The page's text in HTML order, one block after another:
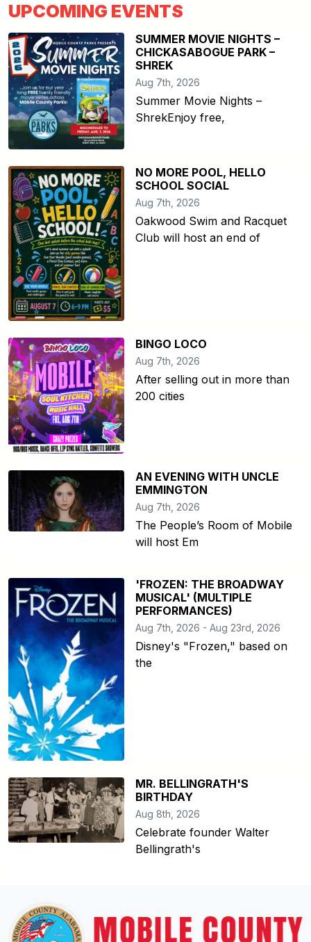
UPCOMING EVENTS
SUMMER MOVIE NIGHTS –
CHICKASABOGUE PARK –
SHREK
Aug 7th, 2026
Summer Movie Nights –
ShrekEnjoy free,
NO MORE POOL, HELLO
SCHOOL SOCIAL
Aug 7th, 2026
Oakwood Swim and Racquet
Club will host an end of
BINGO LOCO
Aug 7th, 2026
After selling out in more than
200 cities
AN EVENING WITH UNCLE
EMMINGTON
Aug 7th, 2026
The People’s Room of Mobile
will host Em
'FROZEN: THE BROADWAY
MUSICAL' (MULTIPLE
PERFORMANCES)
Aug 7th, 2026 - Aug 23rd, 2026
Disney's "Frozen," based on
the
MR. BELLINGRATH'S
BIRTHDAY
Aug 8th, 2026
Celebrate founder Walter
Bellingrath's